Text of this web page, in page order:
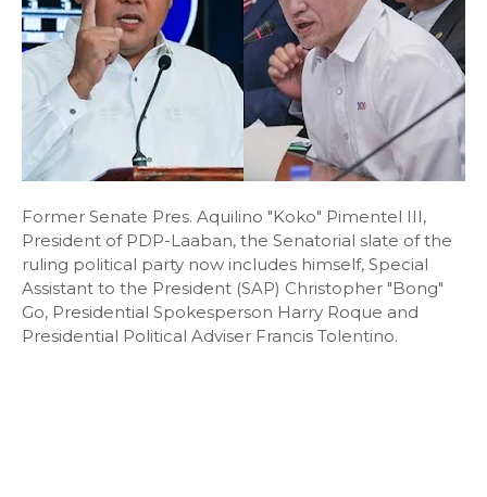
Former Senate Pres. Aquilino "Koko" Pimentel III,
President of PDP-Laaban, the Senatorial slate of the
ruling political party now includes himself, Special
Assistant to the President (SAP) Christopher "Bong"
Go, Presidential Spokesperson Harry Roque and
Presidential Political Adviser Francis Tolentino.